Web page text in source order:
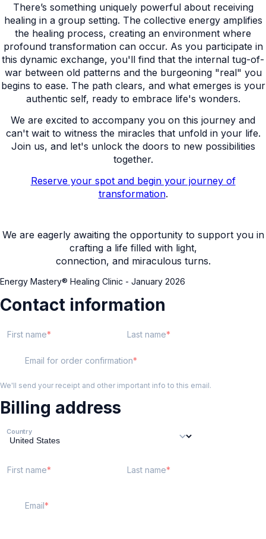
There’s something uniquely powerful about receiving
healing in a group setting. The collective energy amplifies
the healing process, creating an environment where
profound transformation can occur. As you participate in
this dynamic exchange, you'll find that the internal tug-of-
war between old patterns and the burgeoning "real" you
begins to ease. The path clears, and what emerges is your
authentic self, ready to embrace life's wonders.
We are excited to accompany you on this journey and
can't wait to witness the miracles that unfold in your life.
Join us, and let's unlock the doors to new possibilities
together.
Reserve your spot and begin your journey of
transformation.
We are eagerly awaiting the opportunity to support you in
crafting a life filled with light,
connection, and miraculous turns.
Energy Mastery® Healing Clinic - January 2026
Contact information
First name Last name
Email for order confirmation
We'll send your receipt and other important info to this email.
Billing address
Country
First name Last name
Email